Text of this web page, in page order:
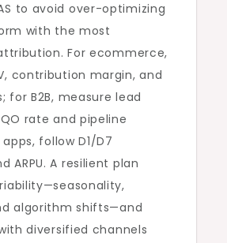
to avoid over-optimizing
with the most
For ecommerce,
contribution margin, and
for B2B, measure lead
rate and pipeline
follow D1/D7
ARPU. A resilient plan
algorithm shifts—and
diversified channels